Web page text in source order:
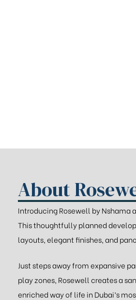
About
Introducing Rosewell by Nshama
This thoughtfully planned
layouts, elegant finishes, and
Just steps away from expansive
play zones, Rosewell creates a
enriched way of life in Dubai’s